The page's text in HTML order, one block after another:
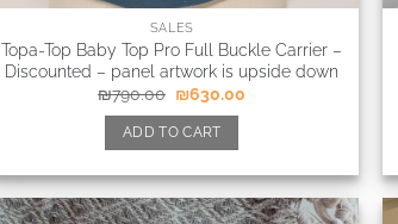
SALES
Topa-Top Baby Top Pro Full Buckle Carrier –
Discounted – panel artwork is upside down
₪790.00 ₪630.00
ADD TO CART